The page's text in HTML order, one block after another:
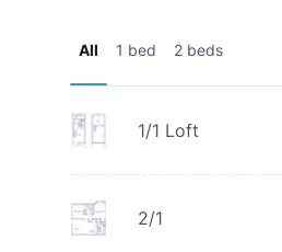
All 1 bed 2 beds
1/1 Loft
2/1